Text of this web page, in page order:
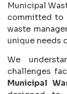
Municipal
committed to
waste
unique needs
We
challenges
Municipal